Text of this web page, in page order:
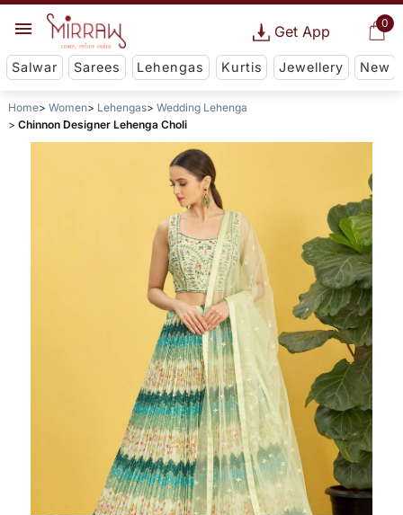
0
Get App
Salwar Sarees Lehengas Kurtis Jewellery New
Home Women Lehengas
Wedding Lehenga
Chinnon Designer Lehenga Choli